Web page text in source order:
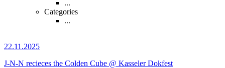
...
Categories
...
22.11.2025
J-N-N recieces the Colden Cube @ Kasseler Dokfest